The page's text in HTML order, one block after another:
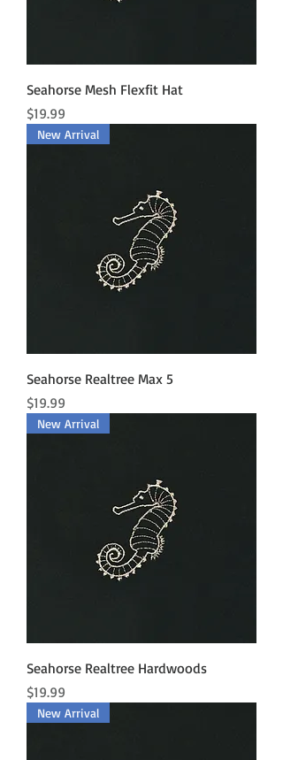
Seahorse Mesh Flexfit Hat
Price
$19.99
New Arrival
Seahorse Realtree Max 5
Price
$19.99
New Arrival
Seahorse Realtree Hardwoods
Price
$19.99
New Arrival